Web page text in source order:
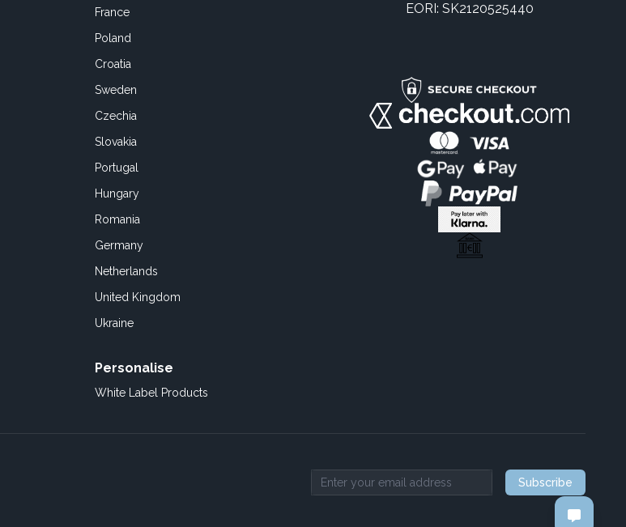
France
Poland
Croatia
Sweden
Czechia
Slovakia
Portugal
Hungary
Romania
Germany
Netherlands
United Kingdom
Ukraine
Personalise
White Label Products
EORI: SK2120525440
Email address
Subscribe